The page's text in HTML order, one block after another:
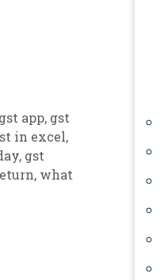
gst app, gst
in excel,
, gst
, what